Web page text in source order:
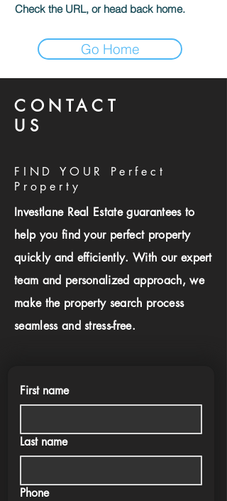
Check the URL, or head back home.
Go Home
CONTACT
US
FIND YOUR Perfect
Property
Investlane Real Estate guarantees to
help you find your perfect property
quickly and efficiently. With our expert
team and personalized approach, we
make the property search process
seamless and stress-free.
First name
Last name
Phone